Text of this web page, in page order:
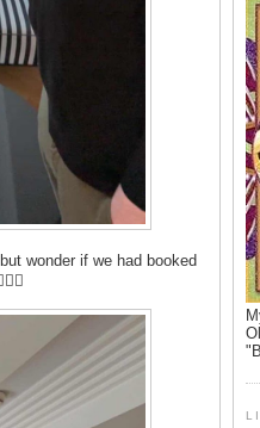
wonder if we had booked